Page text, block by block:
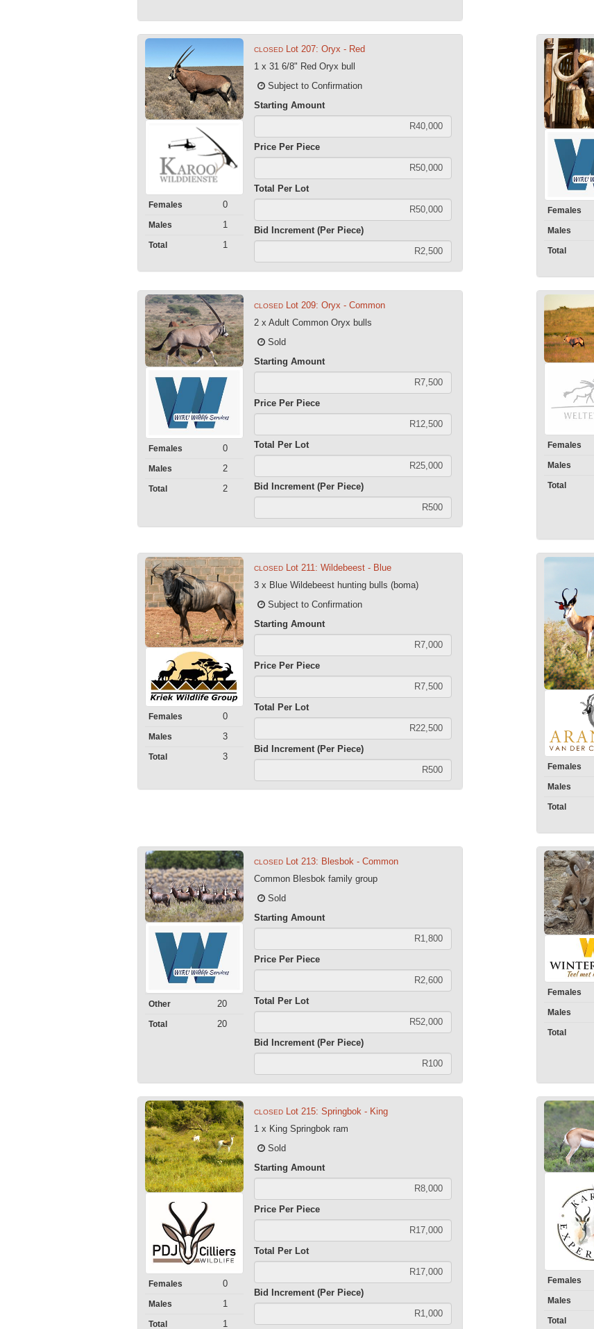
Females 0
Males 1
Total 1
CLOSED
Lot 207: Oryx - Red
1 x 31 6/8" Red Oryx bull
Subject to Confirmation
Starting Amount
Price Per Piece
Total Per Lot
Bid Increment (Per Piece)
Females
Males
Total
Females 0
Males 2
Total 2
CLOSED Lot 209: Oryx - Common
2 x Adult Common Oryx bulls
Sold
Starting Amount
Price Per Piece
Total Per Lot
Bid Increment (Per Piece)
Females
Males
Total
Females 0
Males 3
Total 3
CLOSED Lot 211: Wildebeest - Blue
3 x Blue Wildebeest hunting bulls (boma)
Subject to Confirmation
Starting Amount
Price Per Piece
Total Per Lot
Bid Increment (Per Piece)
Females
Males
Total
Other 20
Total 20
CLOSED Lot 213: Blesbok - Common
Common Blesbok family group
Sold
Starting Amount
Price Per Piece
Total Per Lot
Bid Increment (Per Piece)
Females
Males
Total
Females 0
Males 1
Total 1
CLOSED Lot 215: Springbok - King
1 x King Springbok ram
Sold
Starting Amount
Price Per Piece
Total Per Lot
Bid Increment (Per Piece)
Females
Males
Total